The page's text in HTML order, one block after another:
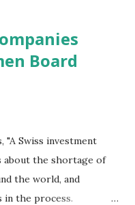
Board
"A Swiss investment
about the shortage of
the world, and
the process.